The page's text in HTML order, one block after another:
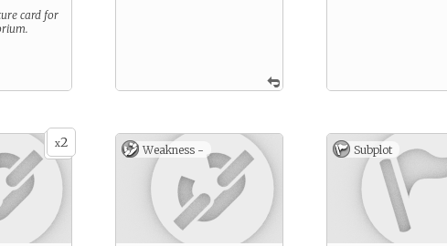
card for
x2 Weakness - Subplot